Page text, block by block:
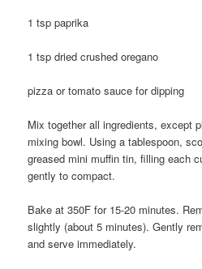
1 tsp paprika
1 tsp dried crushed oregano
pizza or tomato sauce for dipping
Mix together all ingredients, except
mixing bowl. Using a tablespoon,
greased mini muffin tin, filling each
gently to compact.
Bake at 350F for 15-20 minutes.
slightly (about 5 minutes). Gently
and serve immediately.